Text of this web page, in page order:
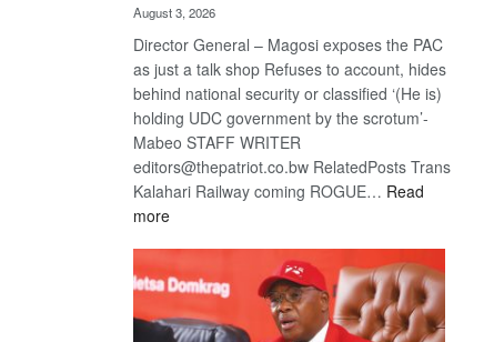
August 3, 2026
Director General – Magosi exposes the PAC
as just a talk shop Refuses to account, hides
behind national security or classified ‘(He is)
holding UDC government by the scrotum’-
Mabeo STAFF WRITER
editors@thepatriot.co.bw RelatedPosts Trans
Kalahari Railway coming ROGUE… Read
more: